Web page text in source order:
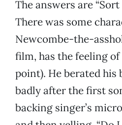
The answers are “Sort
There was some
Newcombe-the-
film, has the feeling
point). He berated his
badly after the first
backing singer’s